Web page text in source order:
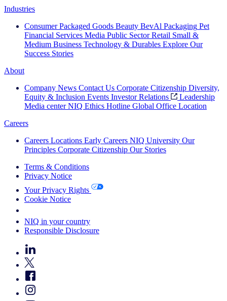
Industries
Consumer Packaged Goods Beauty BevAl Packaging Pet
Financial Services Media Public Sector Retail Small &
Medium Business Technology & Durables Explore Our
Success Stories
About
Company News Contact Us Corporate Citizenship Diversity,
Equity & Inclusion Events Investor Relations
Leadership
Media center NIQ Ethics Hotline Global Office Location
Careers
Careers Locations Early Careers NIQ University Our
Principles Corporate Citizenship Our Stories
Terms & Conditions
Privacy Notice
Your Privacy Rights
Cookie Notice
NIQ in your country
Responsible Disclosure